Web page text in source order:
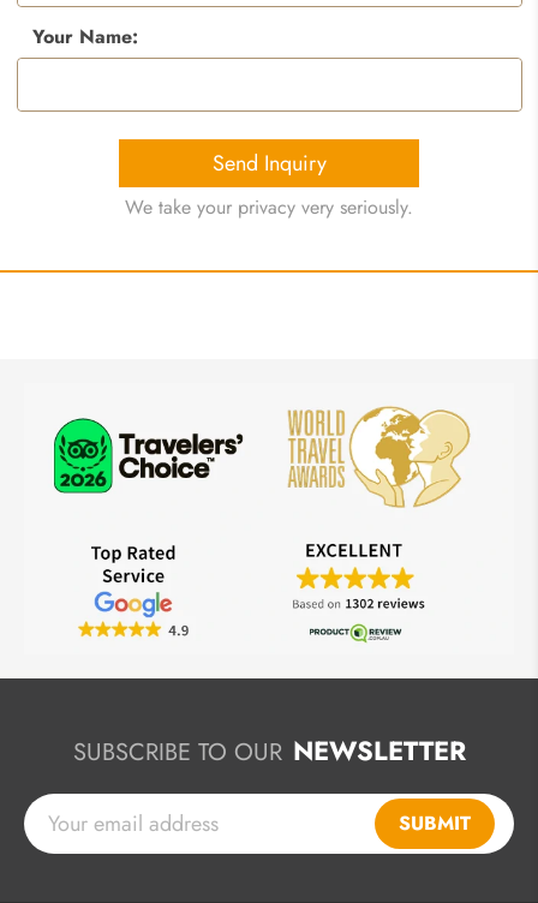
Your Name:
Send Inquiry
We take your privacy very seriously.
SUBSCRIBE TO OUR NEWSLETTER
SUBMIT